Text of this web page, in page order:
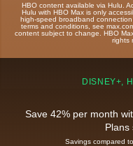
HBO content available via Hulu.
Hulu with HBO Max is only
high-speed broadband
terms and conditions, see
content subject to change. HBO
rights
DISNEY+,
Save 42% per month
Plans
Savings compared